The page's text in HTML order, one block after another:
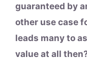
guaranteed by
other use case
leads many to
value at all